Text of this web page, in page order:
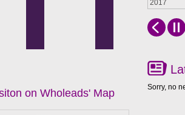
on Wholeads' Map
2017
Sorry, no